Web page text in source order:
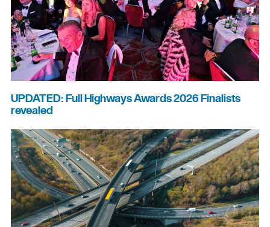
UPDATED: Full Highways Awards 2026 Finalists
revealed